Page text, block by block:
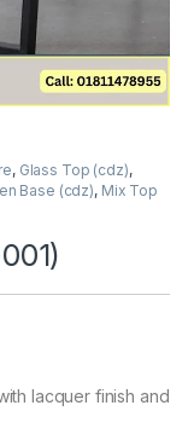
, Glass Top (cdz),
Base (cdz), Mix Top
lacquer finish and